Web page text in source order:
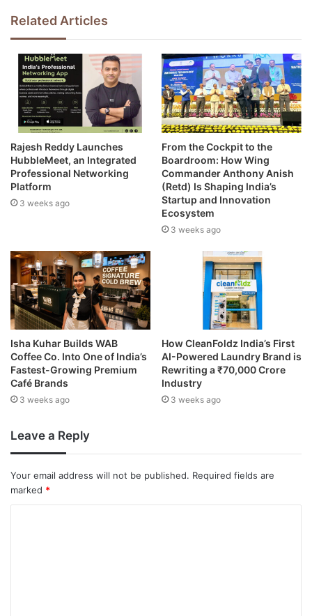
Related Articles
Rajesh Reddy Launches
HubbleMeet, an Integrated
Professional Networking
Platform
3 weeks ago
From the Cockpit to the
Boardroom: How Wing
Commander Anthony Anish
(Retd) Is Shaping India’s
Startup and Innovation
Ecosystem
3 weeks ago
Isha Kuhar Builds WAB
Coffee Co. Into One of India’s
Fastest-Growing Premium
Café Brands
3 weeks ago
How CleanFoldz India’s First
AI-Powered Laundry Brand is
Rewriting a ₹70,000 Crore
Industry
3 weeks ago
Leave a Reply
Your email address will not be published. Required fields are
marked *